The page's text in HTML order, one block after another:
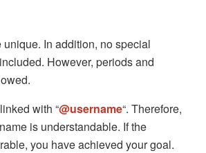
unique. In addition, no special
However, periods and
with “@username“. Therefore,
is understandable. If the
you have achieved your goal.